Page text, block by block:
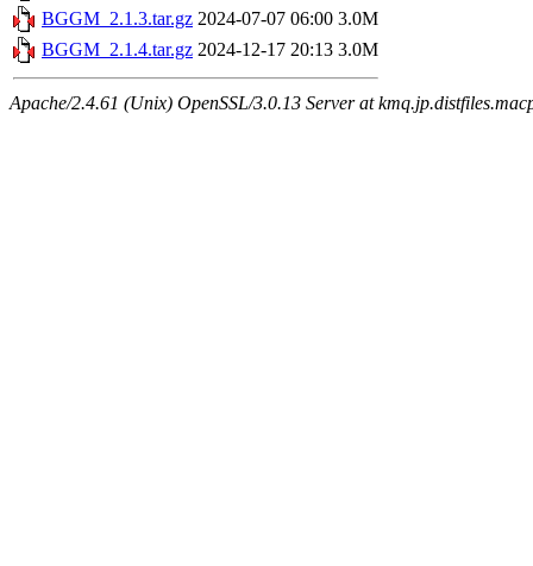
BGGM_2.1.3.tar.gz 2024-07-07 06:00 3.0M
BGGM_2.1.4.tar.gz 2024-12-17 20:13 3.0M
Apache/2.4.61 (Unix) OpenSSL/3.0.13 Server at